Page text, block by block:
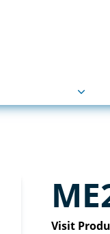
Visit